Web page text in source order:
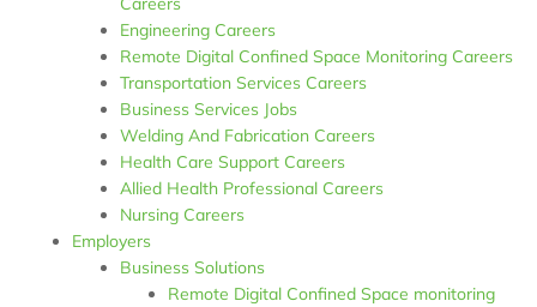
Engineering Careers
Remote Digital Confined Space Monitoring Careers
Transportation Services Careers
Business Services Jobs
Welding And Fabrication Careers
Health Care Support Careers
Allied Health Professional Careers
Nursing Careers
Employers
Business Solutions
Remote Digital Confined Space monitoring